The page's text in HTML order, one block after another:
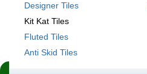
Designer Tiles
Kit Kat Tiles
Fluted Tiles
Anti Skid Tiles